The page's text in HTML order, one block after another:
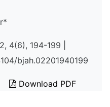
4(6), 194-199 |
bjah.02201940199
Download PDF